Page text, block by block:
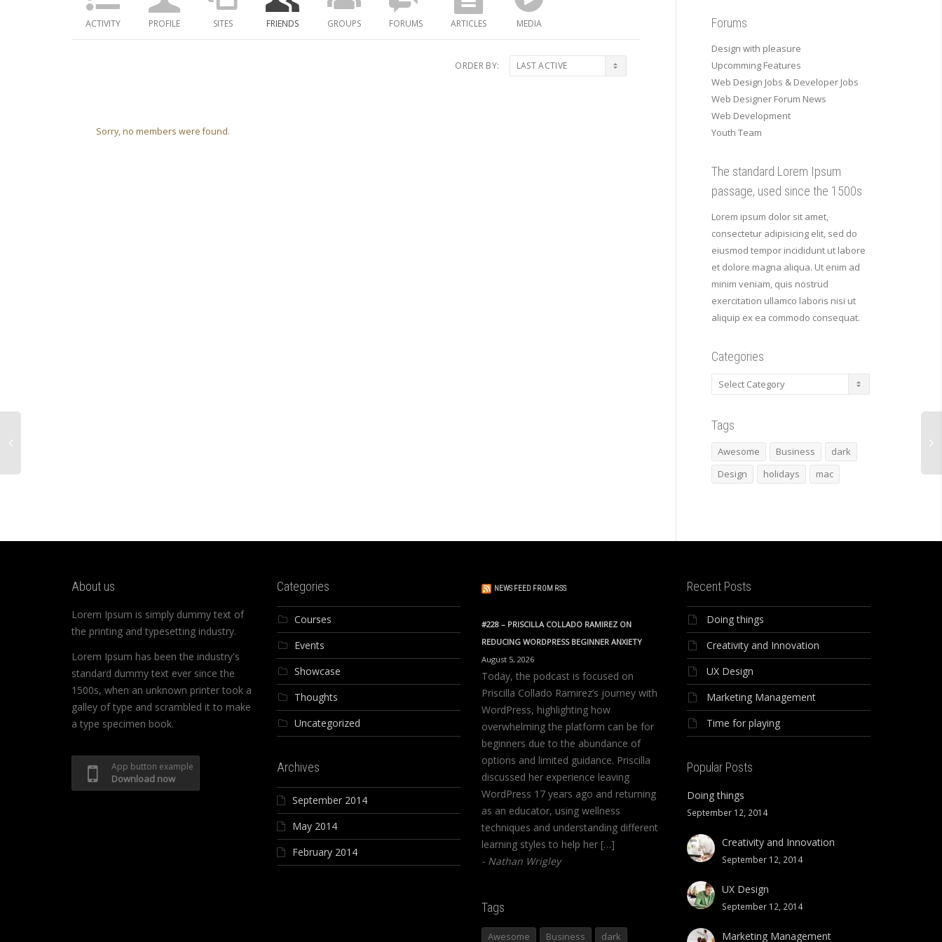
ACTIVITY PROFILE SITES FRIENDS GROUPS FORUMS ARTICLES MEDIA
ORDER BY:
Sorry, no members were found.
Forums
Design with pleasure
Upcomming Features
Web Design Jobs & Developer Jobs
Web Designer Forum News
Web Development
Youth Team
The standard Lorem Ipsum
passage, used since the 1500s
Lorem ipsum dolor sit amet,
consectetur adipisicing elit, sed do
eiusmod tempor incididunt ut labore
et dolore magna aliqua. Ut enim ad
minim veniam, quis nostrud
exercitation ullamco laboris nisi ut
aliquip ex ea commodo consequat.
Categories
Categories
Tags
Awesome Business
dark
Design
holidays mac
About us
Lorem Ipsum is simply dummy text of
the printing and typesetting industry.
Lorem Ipsum has been the industry's
standard dummy text ever since the
1500s, when an unknown printer took a
galley of type and scrambled it to make
a type specimen book.
App button example
Download now
Categories
Courses
Events
Showcase
Thoughts
Uncategorized
Archives
September 2014
May 2014
February 2014
NEWS FEED FROM RSS
#228 – PRISCILLA COLLADO RAMIREZ ON
REDUCING WORDPRESS BEGINNER ANXIETY
August 5, 2026
Today, the podcast is focused on
Priscilla Collado Ramirez’s journey with
WordPress, highlighting how
overwhelming the platform can be for
beginners due to the abundance of
options and limited guidance. Priscilla
discussed her experience leaving
WordPress 17 years ago and returning
as an educator, using wellness
techniques and understanding different
learning styles to help her […]
Nathan Wrigley
Tags
Awesome Business dark
Recent Posts
Doing things
Creativity and Innovation
UX Design
Marketing Management
Time for playing
Popular Posts
Doing things
September 12, 2014
Creativity and Innovation
September 12, 2014
UX Design
September 12, 2014
Marketing Management